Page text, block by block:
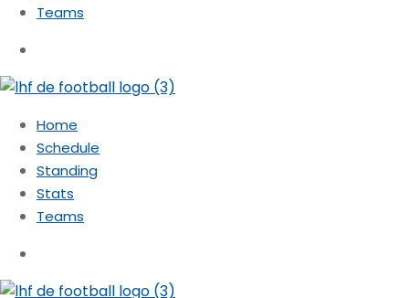
Teams
Home
Schedule
Standing
Stats
Teams